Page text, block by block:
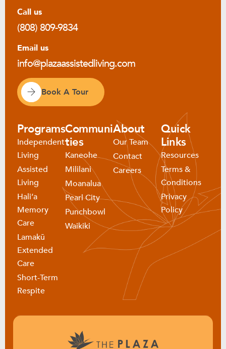
Call us
(808) 809-9834
Email us
info@plazaassistedliving.com
Book A Tour
Programs
Independent
Living
Assisted
Living
Haliʻa
Memory
Care
Lamakū
Extended
Care
Short-Term
Respite
Communi
ties
Kaneohe
Mililani
Moanalua
Pearl City
Punchbowl
Waikiki
About
Our Team
Contact
Careers
Quick
Links
Resources
Terms &
Conditions
Privacy
Policy